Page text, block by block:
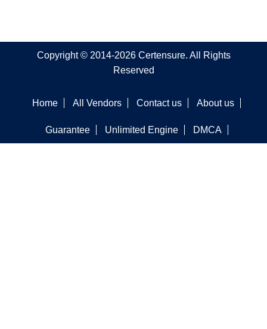
Copyright © 2014-2026 Certensure. All Rights
Reserved
Home All Vendors Contact us About us
Guarantee Unlimited Engine DMCA